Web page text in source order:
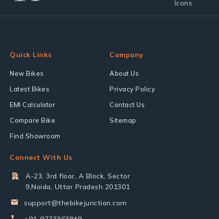
Quick Links
New Bikes
Latest Bikes
EMI Calculator
Compare Bike
Find Showroom
Company
About Us
Privacy Policy
Contact Us
Sitemap
Connect With Us
A-23, 3rd floor, A Block, Sector
9,Noida, Uttar Pradesh 201301
support@thebikejunction.com